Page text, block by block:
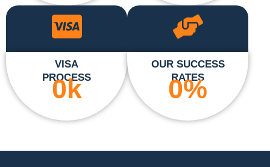
VISA
PROCESS
0k
OUR SUCCESS
RATES
0%